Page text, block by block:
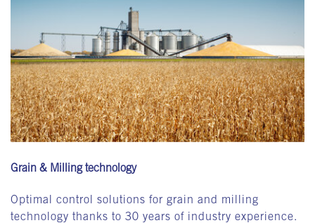
Grain & Milling technology
Optimal control solutions for grain and milling
technology thanks to 30 years of industry experience.